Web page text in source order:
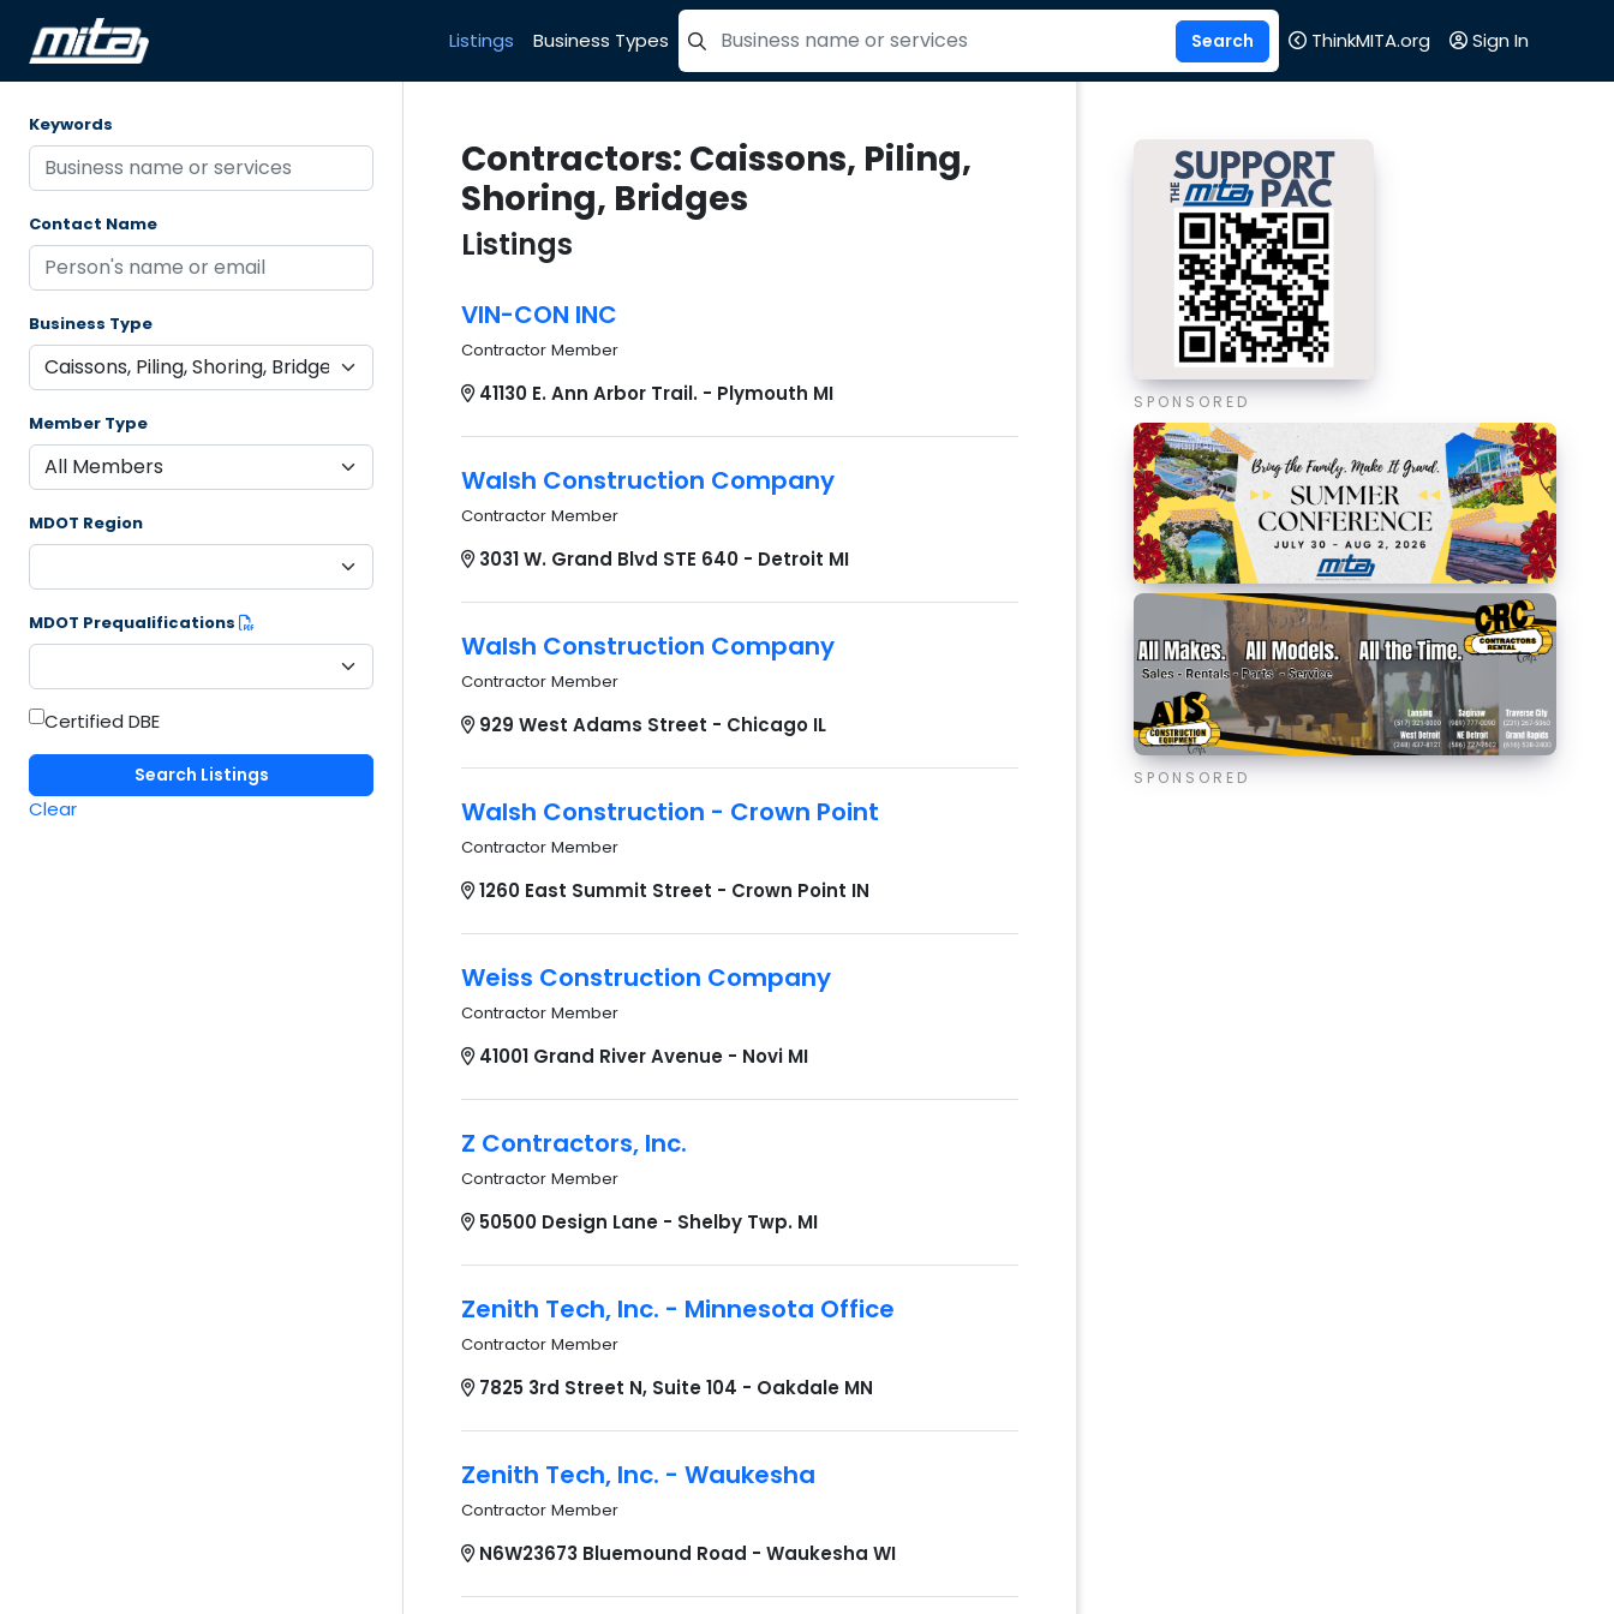
Listings Business Types =label_tag "keywords", "Search" ThinkMITA.org Sign In
Keywords
Contact Name
Business Type
Member Type
MDOT Region
MDOT Prequalifications
Certified DBE
Clear
Contractors: Caissons, Piling,
Shoring, Bridges
Listings
VIN-CON INC
Contractor Member
41130 E. Ann Arbor Trail. - Plymouth MI
Walsh Construction Company
Contractor Member
3031 W. Grand Blvd STE 640 - Detroit MI
Walsh Construction Company
Contractor Member
929 West Adams Street - Chicago IL
Walsh Construction - Crown Point
Contractor Member
1260 East Summit Street - Crown Point IN
Weiss Construction Company
Contractor Member
41001 Grand River Avenue - Novi MI
Z Contractors, Inc.
Contractor Member
50500 Design Lane - Shelby Twp. MI
Zenith Tech, Inc. - Minnesota Office
Contractor Member
7825 3rd Street N, Suite 104 - Oakdale MN
Zenith Tech, Inc. - Waukesha
Contractor Member
N6W23673 Bluemound Road - Waukesha WI
SPONSORED
SPONSORED